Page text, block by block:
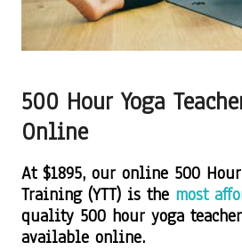
500 Hour Yoga
Online
At $1895, our online 500 Hour
Training (YTT) is the most
quality 500 hour yoga
available online.